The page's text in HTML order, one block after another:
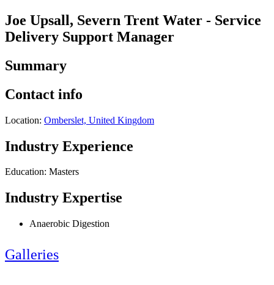
Joe Upsall, Severn Trent Water - Service
Delivery Support Manager
Summary
Contact info
Location: Omberslet, United Kingdom
Industry Experience
Education: Masters
Industry Expertise
Anaerobic Digestion
Galleries